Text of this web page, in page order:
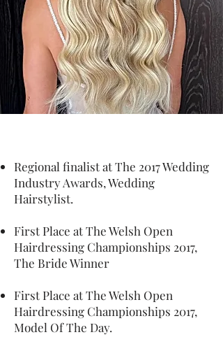
Regional finalist at The 2017 Wedding
Industry Awards, Wedding
Hairstylist.
First Place at The Welsh Open
Hairdressing Championships 2017,
The Bride Winner
First Place at The Welsh Open
Hairdressing Championships 2017,
Model Of The Day.